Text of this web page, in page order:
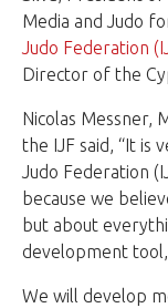
Media and Judo
Judo Federation
Director of the
Nicolas Messner,
the IJF said, “It
Judo Federation
because we
but about
development
We will develop